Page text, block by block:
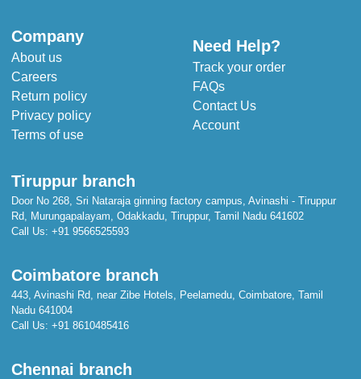
Company
About us
Careers
Return policy
Privacy policy
Terms of use
Need Help?
Track your order
FAQs
Contact Us
Account
Tiruppur branch
Door No 268, Sri Nataraja ginning factory campus, Avinashi - Tiruppur
Rd, Murungapalayam, Odakkadu, Tiruppur, Tamil Nadu 641602
Call Us: +91 9566525593
Coimbatore branch
443, Avinashi Rd, near Zibe Hotels, Peelamedu, Coimbatore, Tamil
Nadu 641004
Call Us: +91 8610485416
Chennai branch